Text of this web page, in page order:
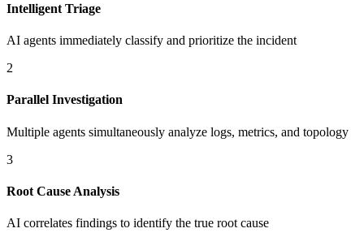
Intelligent Triage
AI agents immediately classify and prioritize the incident
2
Parallel Investigation
Multiple agents simultaneously analyze logs, metrics, and topology
3
Root Cause Analysis
AI correlates findings to identify the true root cause